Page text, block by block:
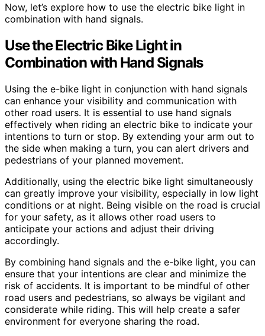
Now, let’s explore how to use the electric bike light in
combination with hand signals.
Use the Electric Bike Light in
Combination with Hand Signals
Using the e-bike light in conjunction with hand signals
can enhance your visibility and communication with
other road users. It is essential to use hand signals
effectively when riding an electric bike to indicate your
intentions to turn or stop. By extending your arm out to
the side when making a turn, you can alert drivers and
pedestrians of your planned movement.
Additionally, using the electric bike light simultaneously
can greatly improve your visibility, especially in low light
conditions or at night. Being visible on the road is crucial
for your safety, as it allows other road users to
anticipate your actions and adjust their driving
accordingly.
By combining hand signals and the e-bike light, you can
ensure that your intentions are clear and minimize the
risk of accidents. It is important to be mindful of other
road users and pedestrians, so always be vigilant and
considerate while riding. This will help create a safer
environment for everyone sharing the road.